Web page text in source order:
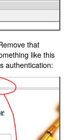
that
like this
authentication: